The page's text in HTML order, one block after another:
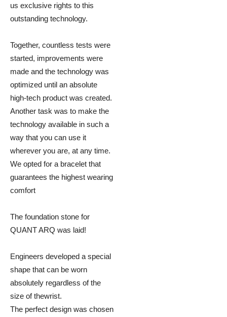
us exclusive rights to this
outstanding technology.
Together, countless tests were
started, improvements were
made and the technology was
optimized until an absolute
high-tech product was created.
Another task was to make the
technology available in such a
way that you can use it
wherever you are, at any time.
We opted for a bracelet that
guarantees the highest wearing
comfort
The foundation stone for
QUANT ARQ was laid!
Engineers developed a special
shape that can be worn
absolutely regardless of the
size of thewrist.
The perfect design was chosen